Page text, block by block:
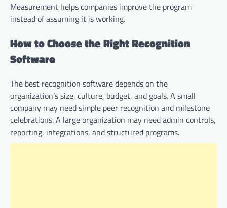
Measurement helps companies improve the program
instead of assuming it is working.
How to Choose the Right Recognition
Software
The best recognition software depends on the
organization’s size, culture, budget, and goals. A small
company may need simple peer recognition and milestone
celebrations. A large organization may need admin controls,
reporting, integrations, and structured programs.